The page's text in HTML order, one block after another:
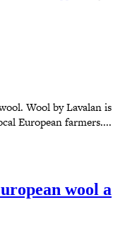
Wool by Lavalan is
European farmers....
wool a